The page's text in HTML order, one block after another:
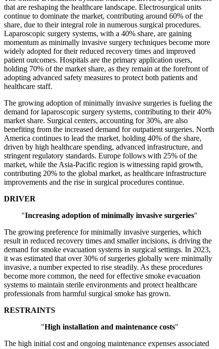
that are reshaping the healthcare landscape. Electrosurgical units
continue to dominate the market, contributing around 60% of the
share, due to their integral role in numerous surgical procedures.
Laparoscopic surgery systems, with a 40% share, are gaining
momentum as minimally invasive surgery techniques become more
widely adopted for their reduced recovery times and improved
patient outcomes. Hospitals are the primary application users,
holding 70% of the market share, as they remain at the forefront of
adopting advanced safety measures to protect both patients and
healthcare staff.
The growing adoption of minimally invasive surgeries is fueling the
demand for laparoscopic surgery systems, contributing to their 40%
market share. Surgical centers, accounting for 30%, are also
benefiting from the increased demand for outpatient surgeries. North
America continues to lead the market, holding 40% of the share,
driven by high healthcare spending, advanced infrastructure, and
stringent regulatory standards. Europe follows with 25% of the
market, while the Asia-Pacific region is witnessing rapid growth,
contributing 20% to the global market, as healthcare infrastructure
improvements and the rise in surgical procedures continue.
DRIVER
"Increasing adoption of minimally invasive surgeries"
The growing preference for minimally invasive surgeries, which
result in reduced recovery times and smaller incisions, is driving the
demand for smoke evacuation systems in surgical settings. In 2023,
it was estimated that over 30% of surgeries globally were minimally
invasive, a number expected to rise steadily. As these procedures
become more common, the need for effective smoke evacuation
systems to maintain sterile environments and protect healthcare
professionals from harmful surgical smoke has grown.
RESTRAINTS
"High installation and maintenance costs"
The high initial cost and ongoing maintenance expenses associated